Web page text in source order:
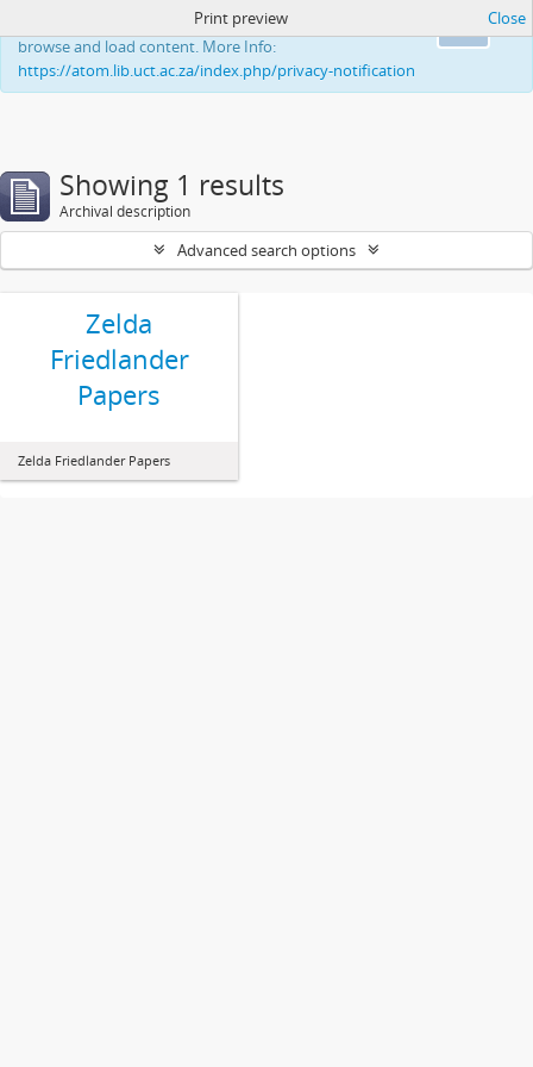
This website uses cookies to enhance your ability to
browse and load content. More Info:
https://atom.lib.uct.ac.za/index.php/privacy-notification
Print preview Close
Showing 1 results
Archival description
Advanced search options
Zelda
Friedlander
Papers
Zelda Friedlander Papers